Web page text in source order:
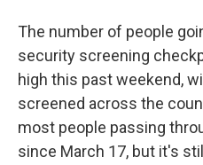
The number of people
security screening
high this past weekend,
screened across the
most people passing
since March 17, but it's